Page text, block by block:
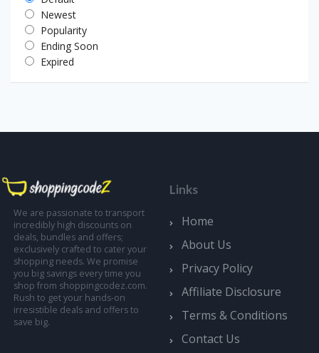
Newest
Popularity
Ending Soon
Expired
We are passionate to transport
incredibly high discounts on
deals, bundles and offers;
exclusively crafted to cater your
shopping needs. We promise
you big savings every time you
shop from shoppingcodez.com.
Rush to get your hands-on
irresistible deals and offers to
save big.
Links
Home
About Us
Privacy Policy
Affiliate Disclosure
Terms & Conditions
Contact Us